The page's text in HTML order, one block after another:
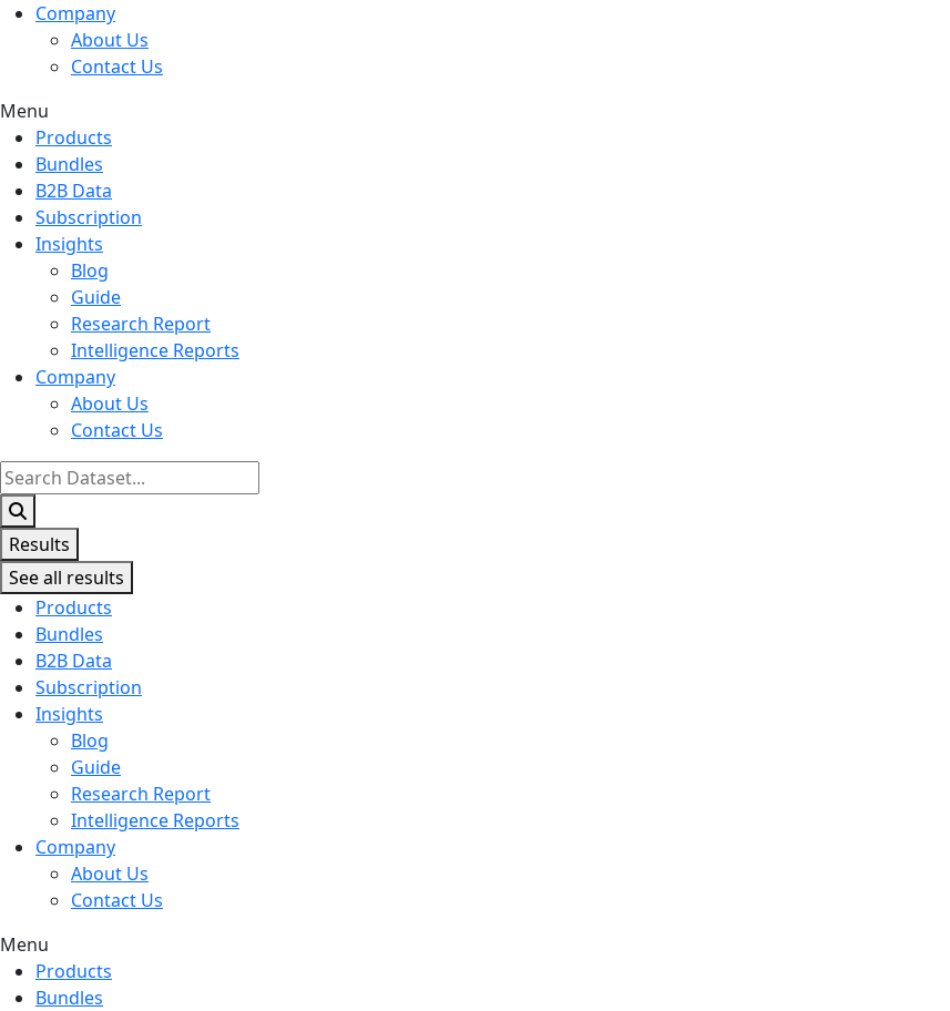
Company
About Us
Contact Us
Menu
Products
Bundles
B2B Data
Subscription
Insights
Blog
Guide
Research Report
Intelligence Reports
Company
About Us
Contact Us
Search
...
Results
See all results
Products
Bundles
B2B Data
Subscription
Insights
Blog
Guide
Research Report
Intelligence Reports
Company
About Us
Contact Us
Menu
Products
Bundles